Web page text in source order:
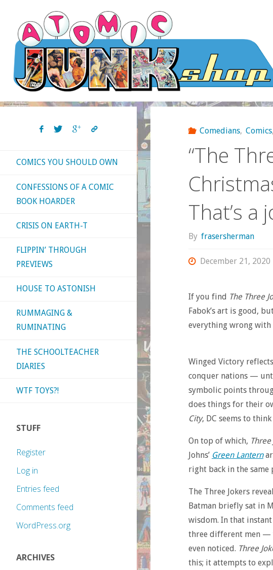
content
Comedians, Comics,
“The
That’s a
By frasersherman
December 21, 2020
If you find The Three
Fabok’s art is good,
everything wrong with
Winged Victory
conquer nations —
symbolic points
does things for their
City, DC seems to
On top of which, Three
Johns’ Green Lantern
right back in the same
The Three Jokers
Batman briefly sat in
wisdom. In that instant
three different men —
even noticed. Three
this; it attempts to
COMICS YOU SHOULD OWN
CONFESSIONS OF A COMIC
BOOK HOARDER
CRISIS ON EARTH-T
FLIPPIN’ THROUGH
PREVIEWS
HOUSE TO ASTONISH
RUMMAGING &
RUMINATING
THE SCHOOLTEACHER
DIARIES
WTF TOYS?!
STUFF
Register
Log in
Entries feed
Comments feed
WordPress.org
ARCHIVES